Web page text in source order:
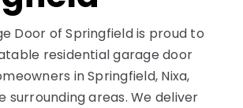
Door of Springfield is proud to
residential garage door
in Springfield, Nixa,
surrounding areas. We deliver